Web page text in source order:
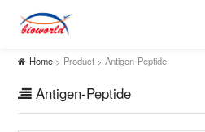
Home > Product > Antigen-Peptide
Antigen-Peptide